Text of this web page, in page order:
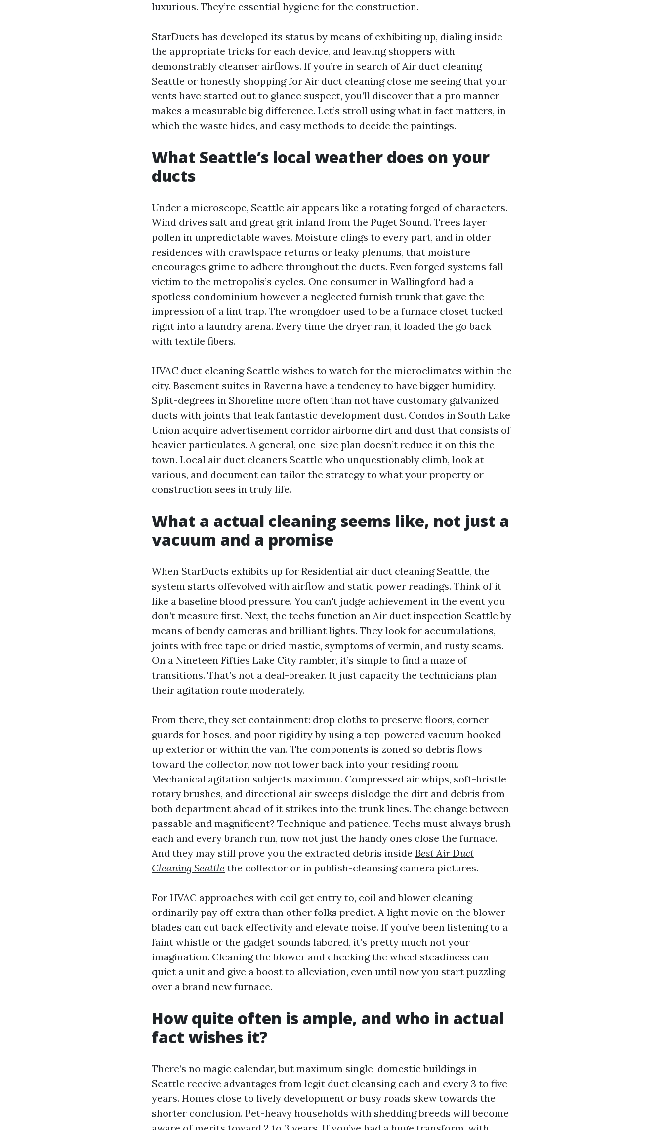
luxurious. They’re essential hygiene for the construction.
StarDucts has developed its status by means of exhibiting up, dialing inside
the appropriate tricks for each device, and leaving shoppers with
demonstrably cleanser airflows. If you’re in search of Air duct cleaning
Seattle or honestly shopping for Air duct cleaning close me seeing that your
vents have started out to glance suspect, you’ll discover that a pro manner
makes a measurable big difference. Let’s stroll using what in fact matters, in
which the waste hides, and easy methods to decide the paintings.
What Seattle’s local weather does on your
ducts
Under a microscope, Seattle air appears like a rotating forged of characters.
Wind drives salt and great grit inland from the Puget Sound. Trees layer
pollen in unpredictable waves. Moisture clings to every part, and in older
residences with crawlspace returns or leaky plenums, that moisture
encourages grime to adhere throughout the ducts. Even forged systems fall
victim to the metropolis’s cycles. One consumer in Wallingford had a
spotless condominium however a neglected furnish trunk that gave the
impression of a lint trap. The wrongdoer used to be a furnace closet tucked
right into a laundry arena. Every time the dryer ran, it loaded the go back
with textile fibers.
HVAC duct cleaning Seattle wishes to watch for the microclimates within the
city. Basement suites in Ravenna have a tendency to have bigger humidity.
Split-degrees in Shoreline more often than not have customary galvanized
ducts with joints that leak fantastic development dust. Condos in South Lake
Union acquire advertisement corridor airborne dirt and dust that consists of
heavier particulates. A general, one-size plan doesn’t reduce it on this the
town. Local air duct cleaners Seattle who unquestionably climb, look at
various, and document can tailor the strategy to what your property or
construction sees in truly life.
What a actual cleaning seems like, not just a
vacuum and a promise
When StarDucts exhibits up for Residential air duct cleaning Seattle, the
system starts offevolved with airflow and static power readings. Think of it
like a baseline blood pressure. You can't judge achievement in the event you
don’t measure first. Next, the techs function an Air duct inspection Seattle by
means of bendy cameras and brilliant lights. They look for accumulations,
joints with free tape or dried mastic, symptoms of vermin, and rusty seams.
On a Nineteen Fifties Lake City rambler, it’s simple to find a maze of
transitions. That’s not a deal-breaker. It just capacity the technicians plan
their agitation route moderately.
From there, they set containment: drop cloths to preserve floors, corner
guards for hoses, and poor rigidity by using a top-powered vacuum hooked
up exterior or within the van. The components is zoned so debris flows
toward the collector, now not lower back into your residing room.
Mechanical agitation subjects maximum. Compressed air whips, soft-bristle
rotary brushes, and directional air sweeps dislodge the dirt and debris from
both department ahead of it strikes into the trunk lines. The change between
passable and magnificent? Technique and patience. Techs must always brush
each and every branch run, now not just the handy ones close the furnace.
And they may still prove you the extracted debris inside Best Air Duct
Cleaning Seattle the collector or in publish-cleansing camera pictures.
For HVAC approaches with coil get entry to, coil and blower cleaning
ordinarily pay off extra than other folks predict. A light movie on the blower
blades can cut back effectivity and elevate noise. If you’ve been listening to a
faint whistle or the gadget sounds labored, it’s pretty much not your
imagination. Cleaning the blower and checking the wheel steadiness can
quiet a unit and give a boost to alleviation, even until now you start puzzling
over a brand new furnace.
How quite often is ample, and who in actual
fact wishes it?
There’s no magic calendar, but maximum single-domestic buildings in
Seattle receive advantages from legit duct cleansing each and every 3 to five
years. Homes close to lively development or busy roads skew towards the
shorter conclusion. Pet-heavy households with shedding breeds will become